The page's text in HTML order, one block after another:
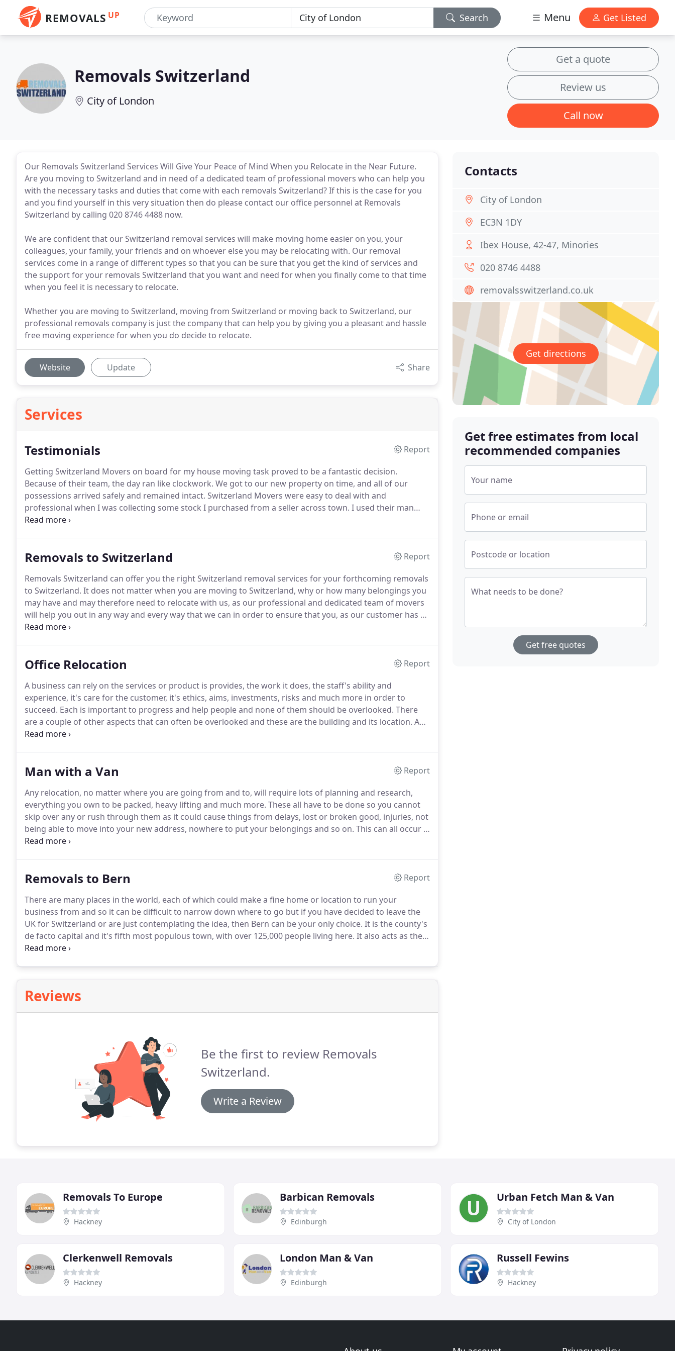
REMOVALS UP Search Menu Get Listed
Removals Switzerland
City of London
Get a quote
Review us
Call now
Our Removals Switzerland Services Will Give Your Peace of Mind When you Relocate in the Near Future.
Are you moving to Switzerland and in need of a dedicated team of professional movers who can help you
with the necessary tasks and duties that come with each removals Switzerland? If this is the case for you
and you find yourself in this very situation then do please contact our office personnel at Removals
Switzerland by calling 020 8746 4488 now.
We are confident that our Switzerland removal services will make moving home easier on you, your
colleagues, your family, your friends and on whoever else you may be relocating with. Our removal
services come in a range of different types so that you can be sure that you get the kind of services and
the support for your removals Switzerland that you want and need for when you finally come to that time
when you feel it is necessary to relocate.
Whether you are moving to Switzerland, moving from Switzerland or moving back to Switzerland, our
professional removals company is just the company that can help you by giving you a pleasant and hassle
free moving experience for when you do decide to relocate.
Website Update Share
Services
Testimonials
Report
Getting Switzerland Movers on board for my house moving task proved to be a fantastic decision.
Because of their team, the day ran like clockwork. We got to our new property on time, and all of our
possessions arrived safely and remained intact. Switzerland Movers were easy to deal with and
professional when I was collecting some stock I purchased from a seller across town. I used their man
and van hire and it was an excellent service.
Removals to Switzerland
Report
Removals Switzerland can offer you the right Switzerland removal services for your forthcoming removals
to Switzerland. It does not matter when you are moving to Switzerland, why or how many belongings you
may have and may therefore need to relocate with us, as our professional and dedicated team of movers
will help you out in any way and every way that we can in order to ensure that you, as our customer has a
positive and overall excellent relocation experience with our company.
Switzerland, we would like to add that we offer all of our services at a low and easily affordable price
Office Relocation
Report
A business can rely on the services or product is provides, the work it does, the staff's ability and
experience, it's care for the customer, it's ethics, aims, investments, risks and much more in order to
succeed. Each is important to progress and help people and none of them should be overlooked. There
are a couple of other aspects that can often be overlooked and these are the building and its location. A
new, clean, safe, modern and stylish building with all the space and features necessary will allow your
Man with a Van
Report
Any relocation, no matter where you are going from and to, will require lots of planning and research,
everything you own to be packed, heavy lifting and much more. These all have to be done so you cannot
skip over any or rush through them as it could cause things from delays, lost or broken good, injuries, not
being able to move into your new address, nowhere to put your belongings and so on. This can all occur if
you were just transferring from one building to another one across the street so when leaving the
Removals to Bern
Report
There are many places in the world, each of which could make a fine home or location to run your
business from and so it can be difficult to narrow down where to go but if you have decided to leave the
UK for Switzerland or are just contemplating the idea, then Bern can be your only choice. It is the county's
de facto capital and it's fifth most populous town, with over 125,000 people living here. It also acts as the
capital of the Bern Canton and the official language is German, and is spoken with an Alemannic Swiss
Reviews
Be the first to review Removals
Switzerland.
Write a Review
Contacts
City of London
EC3N 1DY
Ibex House, 42-47, Minories
020 8746 4488
removalsswitzerland.co.uk
Get directions
Get free estimates from local
recommended companies
Your name
Phone or email
Postcode or location
What needs to be done?
Get free quotes
Removals To Europe
Hackney
Barbican Removals
Edinburgh
Urban Fetch Man & Van
City of London
Clerkenwell Removals
Hackney
London Man & Van
Edinburgh
Russell Fewins
Hackney